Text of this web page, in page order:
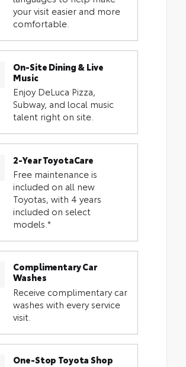
your visit easier and more
comfortable.
On-Site Dining & Live
Music
Enjoy DeLuca Pizza,
Subway, and local music
talent right on site.
2-Year ToyotaCare
Free maintenance is
included on all new
Toyotas, with 4 years
included on select
models.*
Complimentary Car
Washes
Receive complimentary car
washes with every service
visit.
One-Stop Toyota Shop